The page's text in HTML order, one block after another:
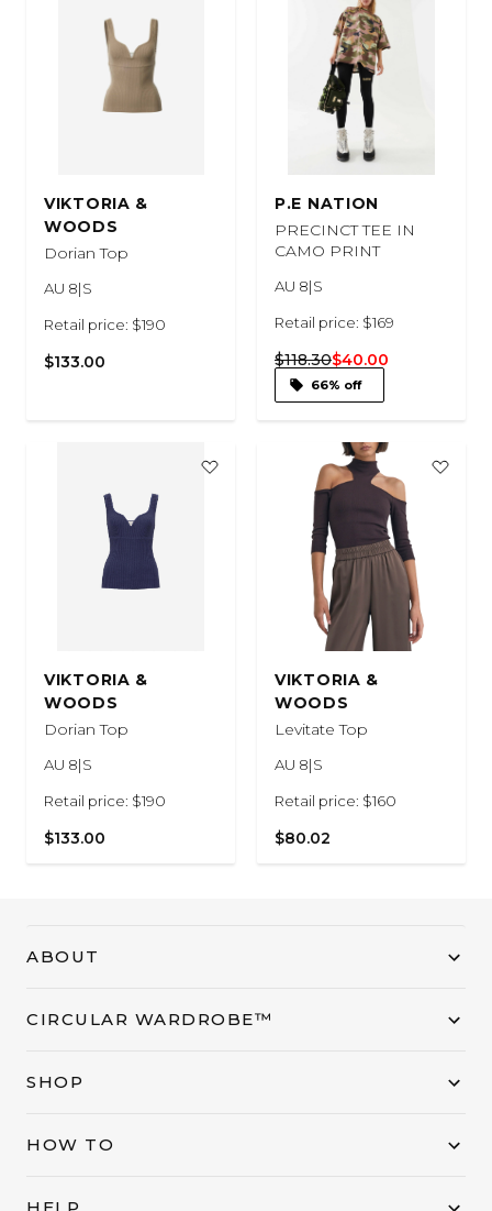
VIKTORIA &
WOODS
Dorian Top
AU 8|S
Retail price: $190
$133.00
P.E NATION
PRECINCT TEE IN
CAMO PRINT
AU 8|S
Retail price: $169
$118.30$40.00
66% off
VIKTORIA &
WOODS
Dorian Top
AU 8|S
Retail price: $190
$133.00
VIKTORIA &
WOODS
Levitate Top
AU 8|S
Retail price: $160
$80.02
ABOUT
CIRCULAR WARDROBE™
SHOP
HOW TO